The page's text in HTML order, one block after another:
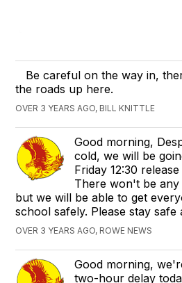
Be careful on the way in,
the roads up here.
OVER 3 YEARS AGO, BILL KNITTLE
Good morning,
cold, we will be
Friday 12:30
There won't be
but we will be able to get
school safely. Please stay safe
OVER 3 YEARS AGO, ROWE NEWS
Good morning,
two-hour delay